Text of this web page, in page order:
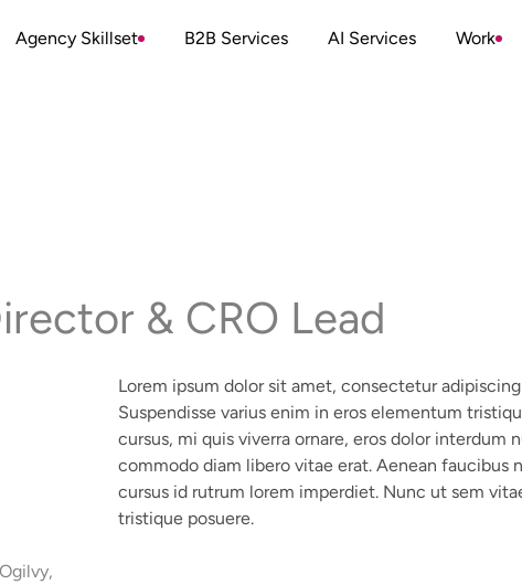
Agency Skillset B2B Services AI Services Work
& CRO Lead
Lorem ipsum dolor sit amet, consectetur
Suspendisse varius enim in eros elementum
cursus, mi quis viverra ornare, eros dolor interdum
commodo diam libero vitae erat. Aenean faucibus
cursus id rutrum lorem imperdiet. Nunc ut sem
tristique posuere.